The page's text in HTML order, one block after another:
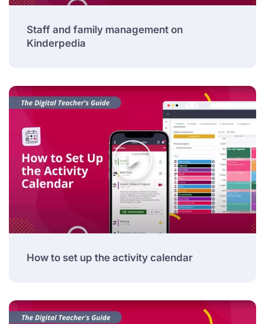
Staff and family management on
Kinderpedia
How to set up the activity calendar